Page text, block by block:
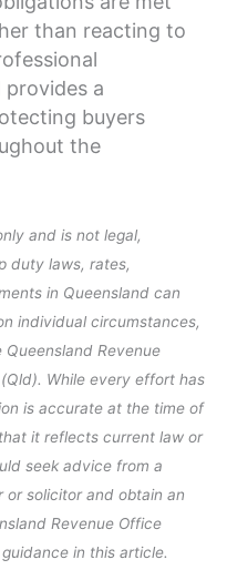
than reacting to
provides a
buyers
the
and is not legal,
duty laws, rates,
in Queensland can
individual circumstances,
Revenue
While every effort has
is accurate at the time of
it reflects current law or
seek advice from a
solicitor and obtain an
Revenue Office
in this article.